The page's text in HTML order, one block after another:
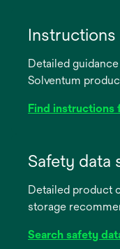
Detailed
Solventum
Find instructions
new
Safety data
Detailed product
storage
Search safety